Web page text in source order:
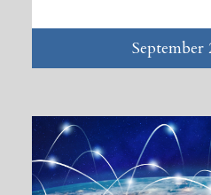
September